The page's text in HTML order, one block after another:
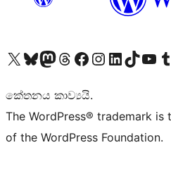
Visit our X (formerly Twitter) account
Visit our Bluesky account
Visit our Mastodon account
Visit our Threads account
Visit our Facebook page
Visit our Instagram account
Visit our LinkedIn account
Visit our TikTok
Visit our
කේතනය කාව්‍යයි.
The WordPress® trademark
of the WordPress Foundation.